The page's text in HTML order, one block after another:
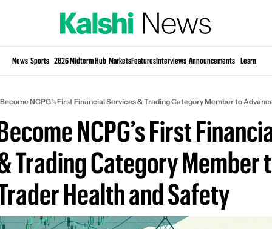
News Sports 2026 Midterm Hub MarketsFeaturesInterviews Announcements Learn
NCPG’s First Financial Services & Trading Category Member to
NCPG’s First
Trading Category Member
Health and Safety